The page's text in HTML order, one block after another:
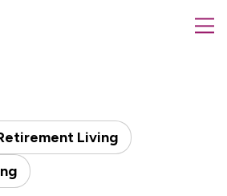
Living